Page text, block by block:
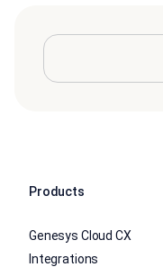
Products
Genesys Cloud CX
Integrations